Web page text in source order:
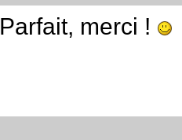
Parfait, merci !